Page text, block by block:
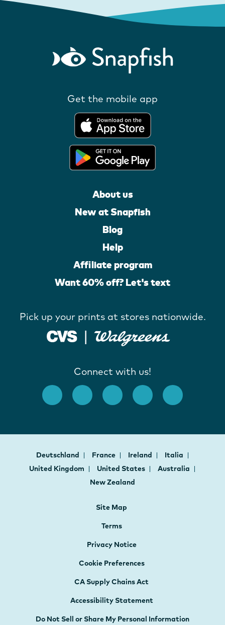
Get the mobile app
About us
New at Snapfish
Blog
Help
Affiliate program
Want 60% off? Let's text
Pick up your prints at stores nationwide.
Connect with us!
Deutschland France Ireland
Italia
United Kingdom
United States
Australia
New Zealand
Site Map
Terms
Privacy Notice
Cookie Preferences
CA Supply Chains Act
Accessibility Statement
Do Not Sell or Share My Personal Information